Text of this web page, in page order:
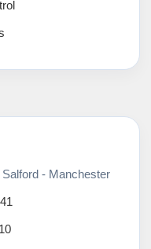
- Manchester